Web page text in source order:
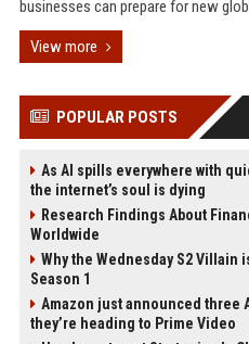
businesses can prepare for new
View more
POPULAR POSTS
As AI spills everywhere with
the internet’s soul is dying
Research Findings About
Worldwide
Why the Wednesday S2 Villain
Season 1
Amazon just announced three
they’re heading to Prime Video